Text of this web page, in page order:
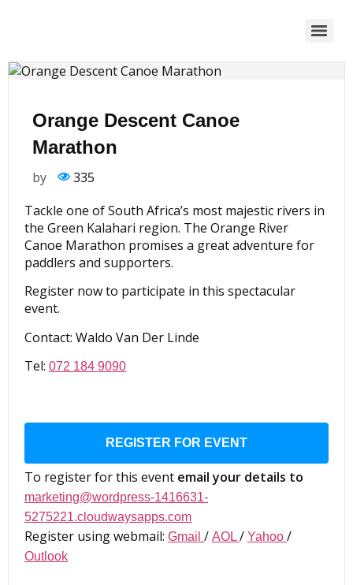
Orange Descent Canoe
Marathon
by
335
Tackle one of South Africa’s most majestic rivers in
the Green Kalahari region. The Orange River
Canoe Marathon promises a great adventure for
paddlers and supporters.
Register now to participate in this spectacular
event.
Contact: Waldo Van Der Linde
Tel: 072 184 9090
REGISTER FOR EVENT
To register for this event email your details to
marketing@wordpress-1416631-
5275221.cloudwaysapps.com
Register using webmail: Gmail / AOL / Yahoo /
Outlook